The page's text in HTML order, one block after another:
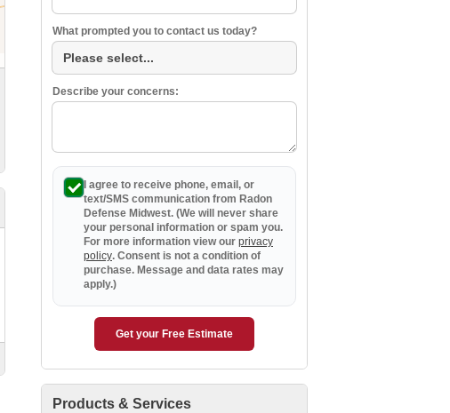
What prompted you to contact us today?
Describe your concerns:
I agree to receive phone, email, or
text/SMS communication from Radon
Defense Midwest. (We will never share
your personal information or spam you.
For more information view our privacy
policy. Consent is not a condition of
purchase. Message and data rates may
apply.)
Get your Free Estimate
Products & Services